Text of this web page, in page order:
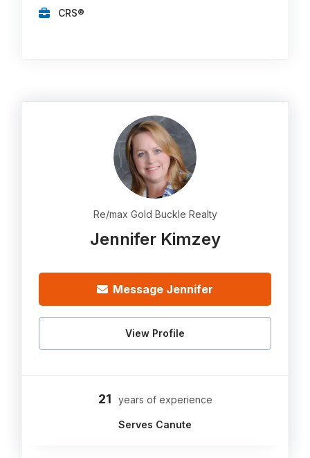
CRS®
Re/max Gold Buckle Realty
Jennifer Kimzey
Message Jennifer
View Profile
21 years of experience
Serves Canute